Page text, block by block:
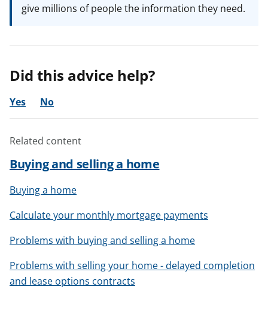
give millions of people the information they need.
Did this advice help?
Yes No
Related content
Buying and selling a home
Buying a home
Calculate your monthly mortgage payments
Problems with buying and selling a home
Problems with selling your home - delayed completion
and lease options contracts